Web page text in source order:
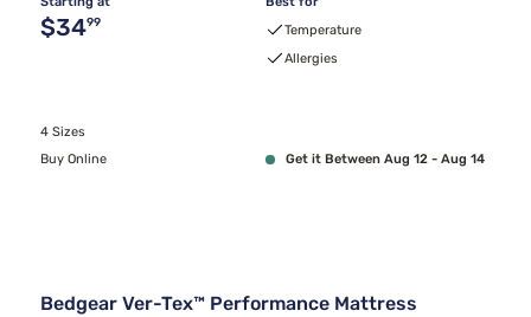
Original price $34.99
$3499
Temperature
Allergies
4 Sizes
Buy Online
Get it Between Aug 12 - Aug 14
Bedgear Ver-Tex™ Performance Mattress